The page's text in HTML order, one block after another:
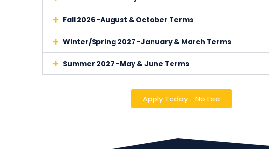
Fall 2026 -August & October Terms
Winter/Spring 2027 -January & March Terms
Summer 2027 -May & June Terms
Apply Today - No Fee